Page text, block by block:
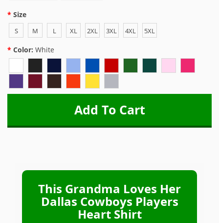
Size
S M L XL 2XL 3XL 4XL 5XL
Color: White
This Grandma Loves Her
Dallas Cowboys Players
Heart Shirt